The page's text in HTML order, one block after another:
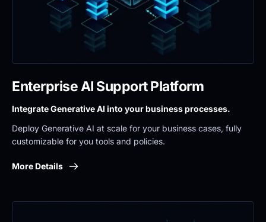
Enterprise AI Support Platform
Integrate Generative AI into your business processes.
Deploy Generative AI at scale for your business cases, fully
customizable for you tools and policies.
More Details